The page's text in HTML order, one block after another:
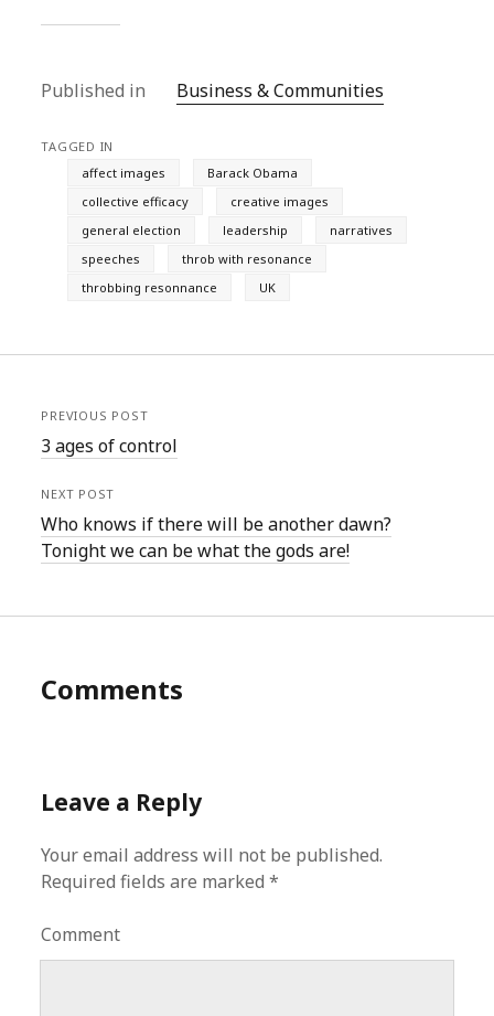
Published in Business & Communities
TAGGED IN
affect images
Barack Obama
collective efficacy
creative images
general election
leadership
narratives
speeches
throb with resonance
throbbing resonnance
UK
PREVIOUS POST
3 ages of control
NEXT POST
Who knows if there will be another dawn?
Tonight we can be what the gods are!
Comments
Leave a Reply
Your email address will not be published.
Required fields are marked*
Comment